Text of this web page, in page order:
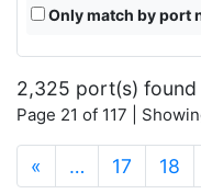
Only match by port
2,325 port(s) found
Page 21 of 117 |
« … 17 18